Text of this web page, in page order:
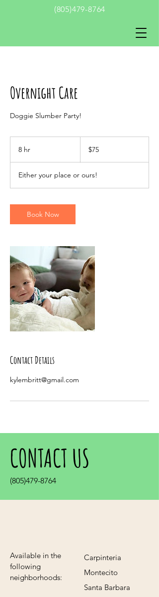
(805)479-8764
Overnight Care
Doggie Slumber Party!
8 hr
dollars$75
Either your place or ours!
Book Now
Contact Details
kylembritt@gmail.com
CONTACT US
Available in the
following
neighborhoods:
Carpinteria
Montecito
Santa Barbara
(805)479-8764